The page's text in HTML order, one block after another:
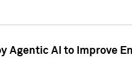
Agentic AI to Improve